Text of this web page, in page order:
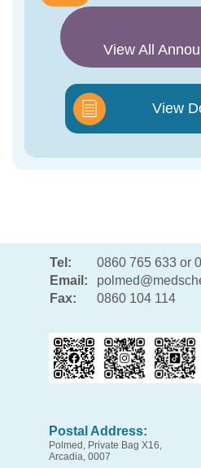
View All
View
Tel:
0860 765 633 or
Email:
Fax:
0860 104 114
Postal Address:
Polmed, Private Bag X16,
Arcadia, 0007